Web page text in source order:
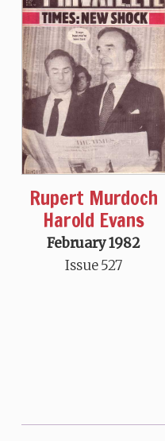
Rupert Murdoch
Harold Evans
February 1982
Issue 527